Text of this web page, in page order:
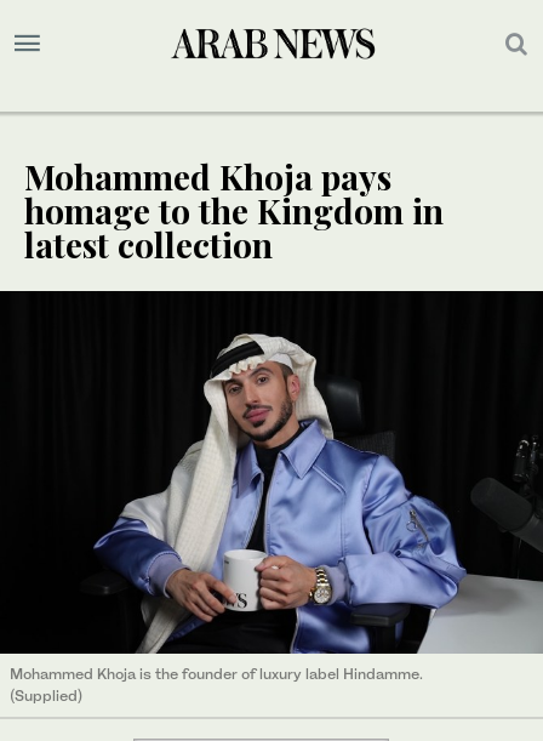
Mohammed Khoja pays
homage to the Kingdom in
latest collection
Mohammed Khoja is the founder of luxury label Hindamme.
(Supplied)